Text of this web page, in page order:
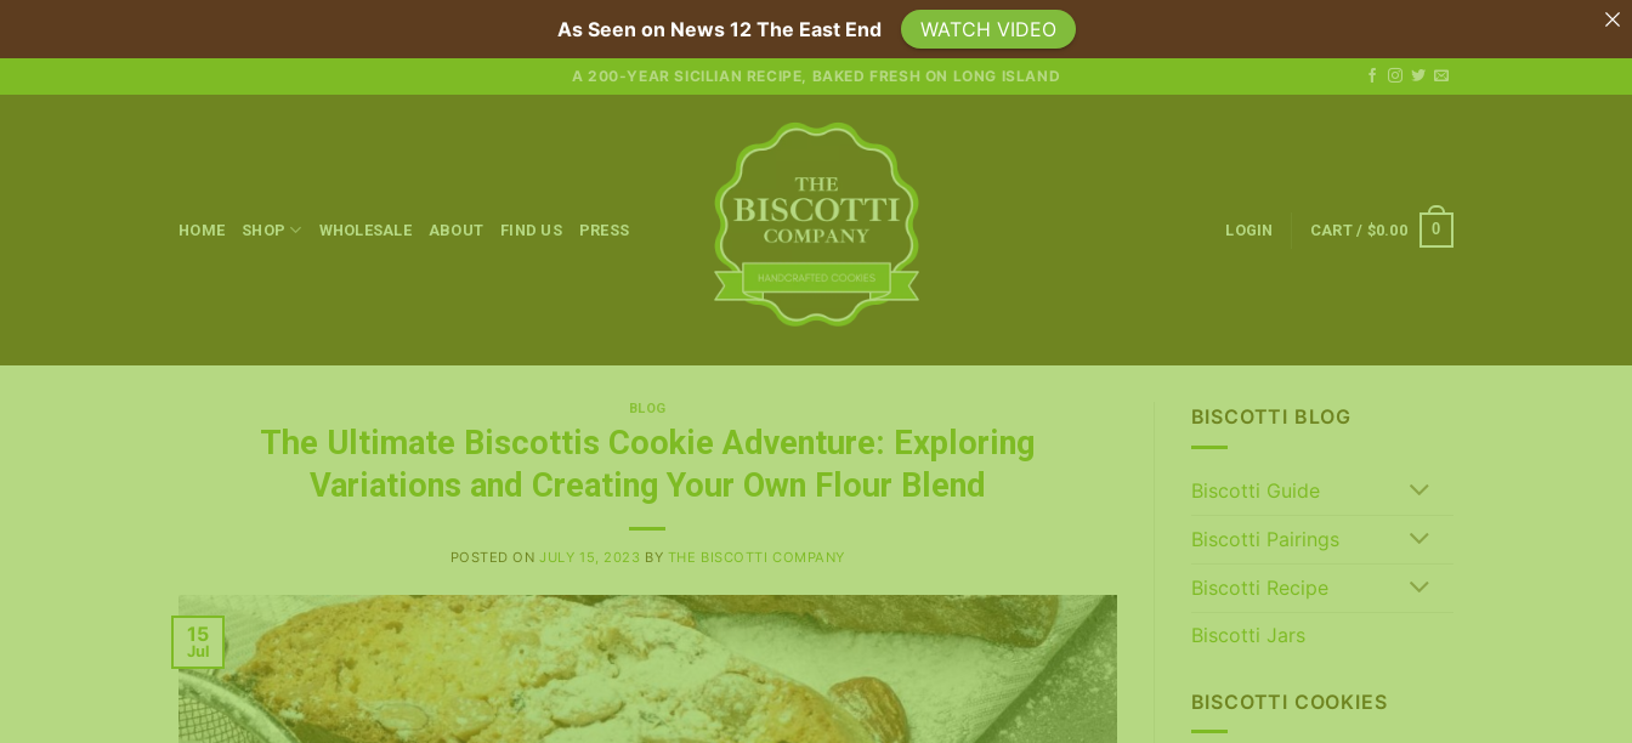
to
A 200-YEAR SICILIAN RECIPE, BAKED FRESH ON LONG ISLAND
HOME SHOP WHOLESALE ABOUT FIND US PRESS LOGIN CART / $0.00 0
BLOG
The Ultimate Biscottis Cookie Adventure: Exploring
Variations and Creating Your Own Flour Blend
POSTED ONJULY 15, 2023 BY THE BISCOTTI COMPANY
15
Jul
BISCOTTI BLOG
Biscotti Guide
Biscotti Pairings
Biscotti Recipe
Biscotti Jars
BISCOTTI COOKIES
As Seen on News 12 The East End WATCH VIDEO